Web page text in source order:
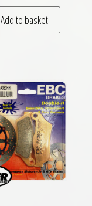
Add to basket